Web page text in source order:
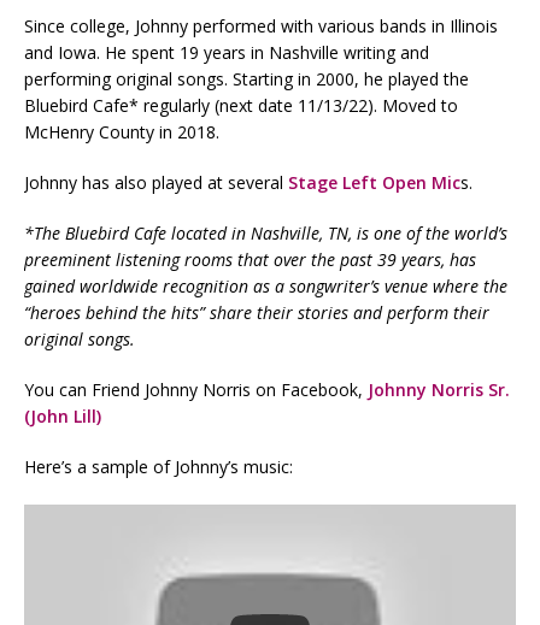
Since college, Johnny performed with various bands in Illinois
and Iowa. He spent 19 years in Nashville writing and
performing original songs. Starting in 2000, he played the
Bluebird Cafe* regularly (next date 11/13/22). Moved to
McHenry County in 2018.
Johnny has also played at several Stage Left Open Mics.
*The Bluebird Cafe located in Nashville, TN, is one of the world’s
preeminent listening rooms that over the past 39 years, has
gained worldwide recognition as a songwriter’s venue where the
“heroes behind the hits” share their stories and perform their
original songs.
You can Friend Johnny Norris on Facebook, Johnny Norris Sr.
(John Lill)
Here’s a sample of Johnny’s music: